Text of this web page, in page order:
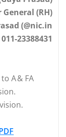
(RH)
(@nic.in
23388431
to A& FA